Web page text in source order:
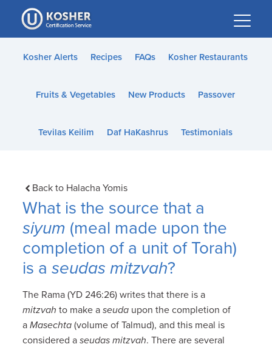
Please
note:
This
website
accessibility
Kosher Alerts Recipes FAQs Kosher Restaurants
Fruits & Vegetables New Products Passover
Tevilas Keilim Daf HaKashrus Testimonials
Back to Halacha Yomis
What is the source that a
siyum (meal made upon the
completion of a unit of Torah)
is aseudas mitzvah?
The Rama (YD 246:26) writes that there is a
mitzvah to make aseuda upon the completion of
aMasechta (volume of Talmud), and this meal is
considered aseudas mitzvah. There are several